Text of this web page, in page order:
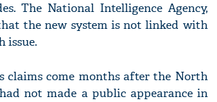
The National Intelligence Agency,
the new system is not linked with
issue.
claims come months after the North
not made a public appearance in